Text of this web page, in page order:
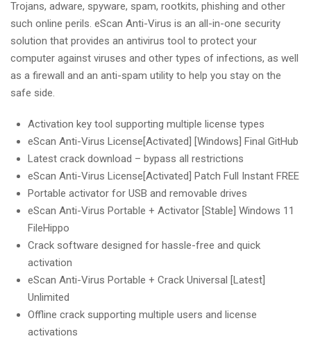
Trojans, adware, spyware, spam, rootkits, phishing and other
such online perils. eScan Anti-Virus is an all-in-one security
solution that provides an antivirus tool to protect your
computer against viruses and other types of infections, as well
as a firewall and an anti-spam utility to help you stay on the
safe side.
Activation key tool supporting multiple license types
eScan Anti-Virus License[Activated] [Windows] Final GitHub
Latest crack download – bypass all restrictions
eScan Anti-Virus License[Activated] Patch Full Instant FREE
Portable activator for USB and removable drives
eScan Anti-Virus Portable + Activator [Stable] Windows 11
FileHippo
Crack software designed for hassle-free and quick
activation
eScan Anti-Virus Portable + Crack Universal [Latest]
Unlimited
Offline crack supporting multiple users and license
activations